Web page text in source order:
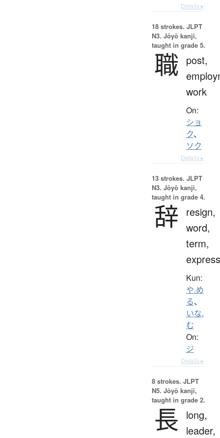
Details ▸
18 strokes. JLPT
N3. Jōyō kanji,
taught in grade 5.
職 post,
work
On:
ショ
ク、
ソク
Details ▸
13 strokes. JLPT
N3. Jōyō kanji,
taught in grade 4.
辞
resign,
word,
term,
Kun:
や.め
る、
いな.
む
On:
ジ
Details ▸
8 strokes. JLPT
N5. Jōyō kanji,
taught in grade 2.
長
long,
leader,